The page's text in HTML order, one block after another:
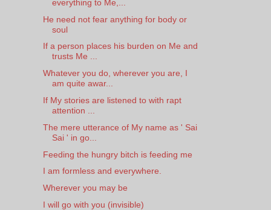
everything to Me,...
He need not fear anything for body or
soul
If a person places his burden on Me and
trusts Me ...
Whatever you do, wherever you are, I
am quite awar...
If My stories are listened to with rapt
attention ...
The mere utterance of My name as ' Sai
Sai ' in go...
Feeding the hungry bitch is feeding me
I am formless and everywhere.
Wherever you may be
I will go with you (invisible)